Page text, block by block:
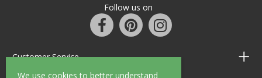
We use cookies to better understand
Follow us on
Customer Service